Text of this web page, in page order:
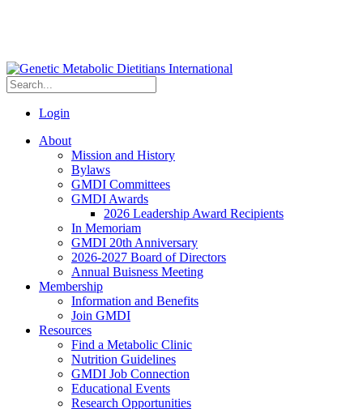
Login
About
Mission and History
Bylaws
GMDI Committees
GMDI Awards
2026 Leadership Award Recipients
In Memoriam
GMDI 20th Anniversary
2026-2027 Board of Directors
Annual Buisness Meeting
Membership
Information and Benefits
Join GMDI
Resources
Find a Metabolic Clinic
Nutrition Guidelines
GMDI Job Connection
Educational Events
Research Opportunities